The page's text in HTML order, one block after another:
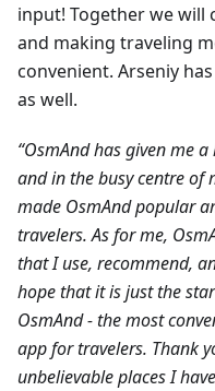
input! Together we will
and making traveling
convenient. Arseniy
as well.
“OsmAnd has given me
and in the busy centre of
made OsmAnd popular
travelers. As for me,
that I use, recommend,
hope that it is just the
OsmAnd - the most
app for travelers. Thank
unbelievable places I